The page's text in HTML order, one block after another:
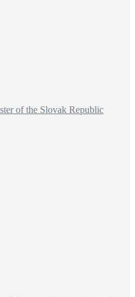
of the Slovak Republic